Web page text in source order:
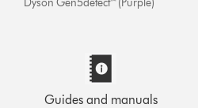
Guides and manuals